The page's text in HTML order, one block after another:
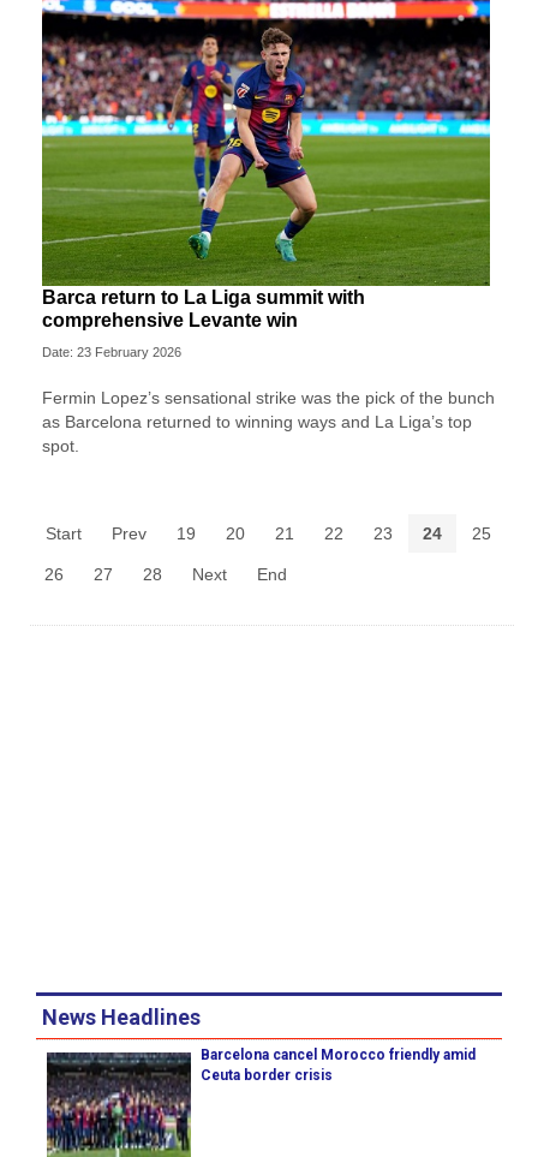
Barca return to La Liga summit with
comprehensive Levante win
Date: 23 February 2026
Fermin Lopez’s sensational strike was the pick of the bunch
as Barcelona returned to winning ways and La Liga’s top
spot.
Start Prev 19 20 21 22 23 24 25
26 27 28 Next End
News Headlines
Barcelona cancel Morocco friendly amid
Ceuta border crisis